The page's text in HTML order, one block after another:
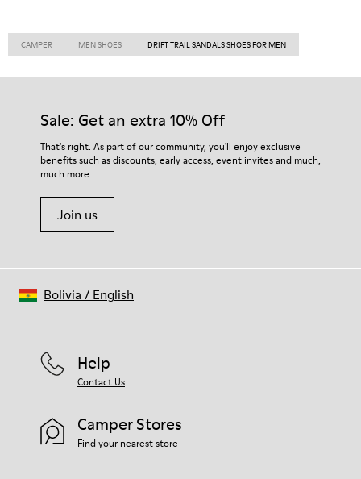
CAMPER MEN SHOES DRIFT TRAIL SANDALS SHOES FOR MEN
Sale: Get an extra 10% Off
That's right. As part of our community, you'll enjoy exclusive
benefits such as discounts, early access, event invites and much,
much more.
Join us
Help
Contact Us
Camper Stores
Find your nearest store
Bolivia / English